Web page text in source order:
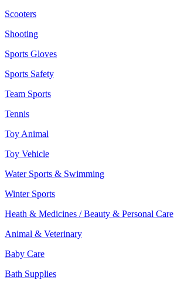
Scooters
Shooting
Sports Gloves
Sports Safety
Team Sports
Tennis
Toy Animal
Toy Vehicle
Water Sports & Swimming
Winter Sports
Heath & Medicines / Beauty & Personal Care
Animal & Veterinary
Baby Care
Bath Supplies